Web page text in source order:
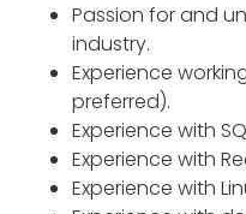
Passion for and
industry.
Experience
preferred).
Experience with
Experience with
Experience with